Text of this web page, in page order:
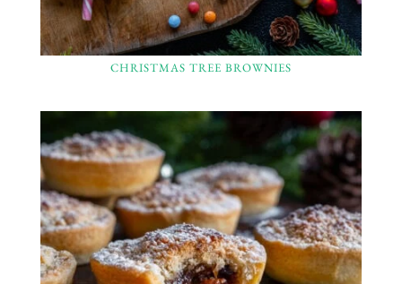
CHRISTMAS TREE BROWNIES